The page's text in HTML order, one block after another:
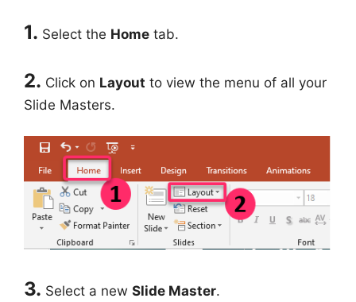
1. Select the Home tab.
2. Click on Layout to view the menu of all your
Slide Masters.
3. Select a new Slide Master.